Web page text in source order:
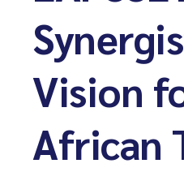
Vision
African